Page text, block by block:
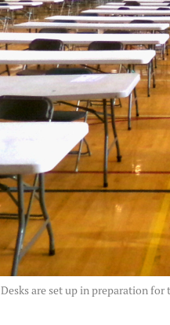
Desks are set up in preparation for